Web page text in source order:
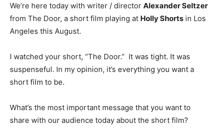
We’re here today with writer / director Alexander Seltzer
from The Door, a short film playing at Holly Shorts in Los
Angeles this August.
I watched your short, “The Door.” It was tight. It was
suspenseful. In my opinion, it’s everything you want a
short film to be.
What’s the most important message that you want to
share with our audience today about the short film?